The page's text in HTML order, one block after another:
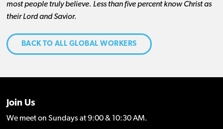
most people truly believe. Less than five percent know Christ as
their Lord and Savior.
BACK TO ALL GLOBAL WORKERS
Join Us
We meet on Sundays at 9:00 & 10:30 AM.